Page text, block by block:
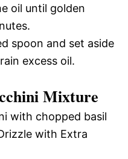
oil until golden
spoon and set aside
excess oil.
Mixture
with chopped basil
with Extra